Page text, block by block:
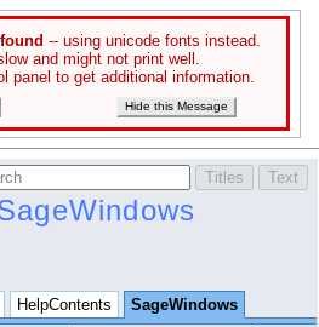
-- using unicode fonts instead.
and might not print well.
panel to get additional information.
Hide this Message
HelpContents
SageWindows